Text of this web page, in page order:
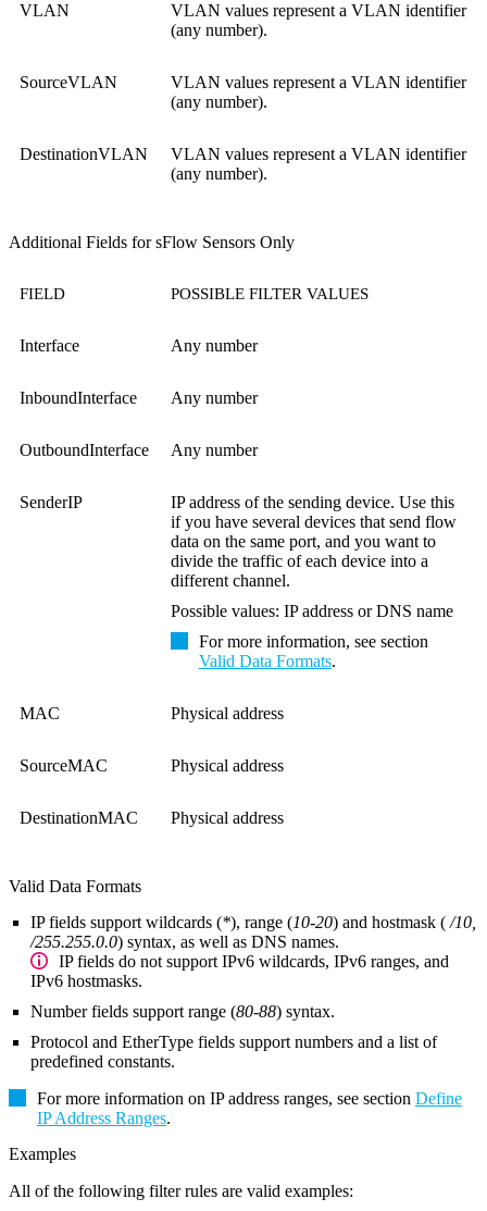
VLAN
VLAN values represent a VLAN identifier
(any number).
SourceVLAN
VLAN values represent a VLAN identifier
(any number).
DestinationVLAN
VLAN values represent a VLAN identifier
(any number).
Additional Fields for sFlow Sensors Only
FIELD POSSIBLE FILTER VALUES
Interface Any number
InboundInterface Any number
OutboundInterface Any number
SenderIP
IP address of the sending device. Use this
if you have several devices that send flow
data on the same port, and you want to
divide the traffic of each device into a
different channel.
Possible values: IP address or DNS name
For more information, see section
Valid Data Formats.
MAC Physical address
SourceMAC Physical address
DestinationMAC Physical address
Valid Data Formats
IP fields support wildcards (*), range (10-20) and hostmask ( /10,
/255.255.0.0) syntax, as well as DNS names.
IP fields do not support IPv6 wildcards, IPv6 ranges, and
IPv6 hostmasks.
Number fields support range (80-88) syntax.
Protocol and EtherType fields support numbers and a list of
predefined constants.
For more information on IP address ranges, see section Define
IP Address Ranges.
Examples
All of the following filter rules are valid examples: